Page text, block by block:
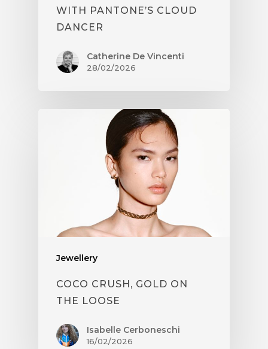
WITH PANTONE’S CLOUD
DANCER
Catherine De Vincenti
28/02/2026
Jewellery
COCO CRUSH, GOLD ON
THE LOOSE
Isabelle Cerboneschi
16/02/2026